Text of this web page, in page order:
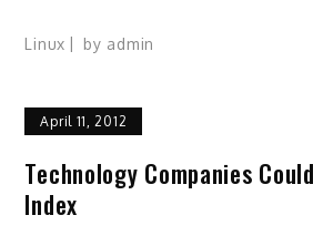
Linux by admin
April 11, 2012
Technology Companies
Index